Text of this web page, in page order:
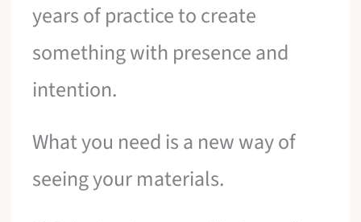
years of practice to create
something with presence and
intention.
What you need is a new way of
seeing your materials.